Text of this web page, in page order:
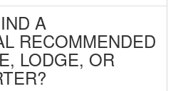
A
RECOMMENDED
LODGE, OR